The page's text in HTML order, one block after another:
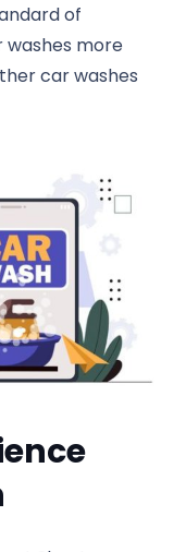
of
washes more
car washes